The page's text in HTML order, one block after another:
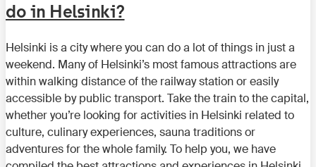
do in Helsinki?
Helsinki is a city where you can do a lot of things in just a
weekend. Many of Helsinki’s most famous attractions are
within walking distance of the railway station or easily
accessible by public transport. Take the train to the capital,
whether you’re looking for activities in Helsinki related to
culture, culinary experiences, sauna traditions or
adventures for the whole family. To help you, we have